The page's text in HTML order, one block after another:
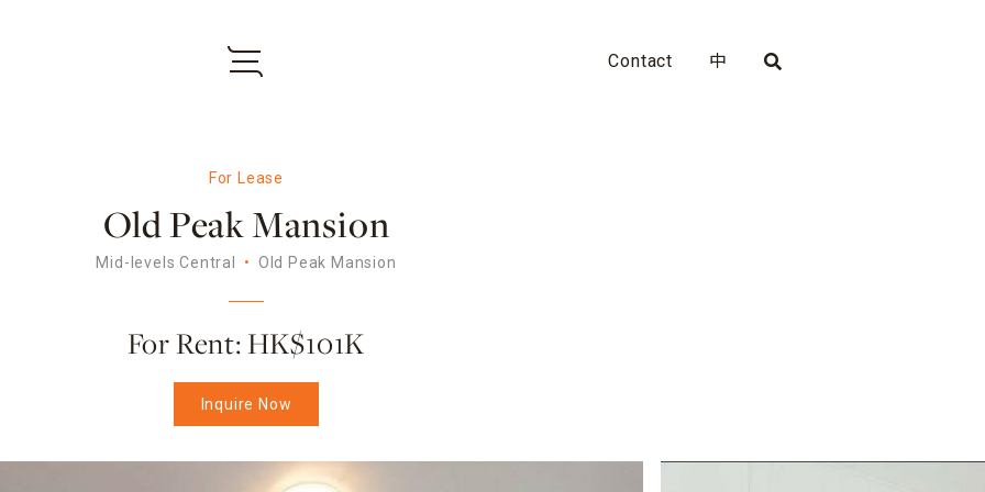
Contact 中
For Lease
Old Peak Mansion
Mid-levels Central Old Peak Mansion
For Rent: HK$101K
Inquire Now